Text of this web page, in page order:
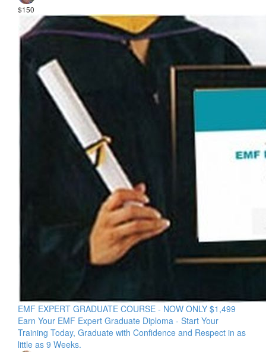
$150
EMF EXPERT GRADUATE COURSE - NOW ONLY $1,499
Earn Your EMF Expert Graduate Diploma - Start Your
Training Today, Graduate with Confidence and Respect in as
little as 9 Weeks.